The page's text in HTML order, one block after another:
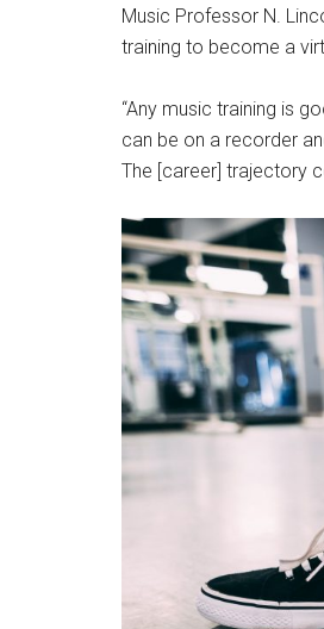
Music Professor N.
training to become a
“Any music training is
can be on a recorder
The [career] trajectory